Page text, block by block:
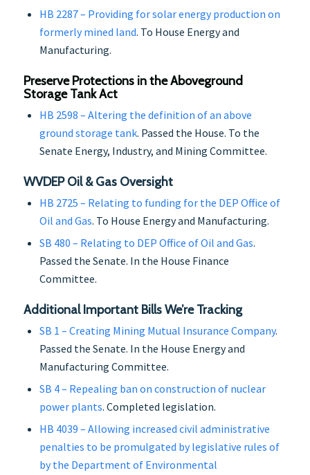
HB 2287 – Providing for solar energy production on
formerly mined land. To House Energy and
Manufacturing.
Preserve Protections in the Aboveground
Storage Tank Act
HB 2598 – Altering the definition of an above
ground storage tank. Passed the House. To the
Senate Energy, Industry, and Mining Committee.
WVDEP Oil & Gas Oversight
HB 2725 – Relating to funding for the DEP Office of
Oil and Gas. To House Energy and Manufacturing.
SB 480 – Relating to DEP Office of Oil and Gas.
Passed the Senate. In the House Finance
Committee.
Additional Important Bills We’re Tracking
SB 1 – Creating Mining Mutual Insurance Company.
Passed the Senate. In the House Energy and
Manufacturing Committee.
SB 4 – Repealing ban on construction of nuclear
power plants. Completed legislation.
HB 4039 – Allowing increased civil administrative
penalties to be promulgated by legislative rules of
by the Department of Environmental